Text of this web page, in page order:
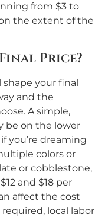
from $3 to
the extent of the
Price?
your final
and the
A simple,
be on the lower
you’re dreaming
colors or
or cobblestone,
and $18 per
affect the cost
local labor